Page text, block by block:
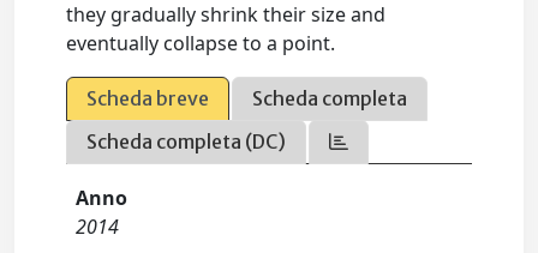
they gradually shrink their size and
eventually collapse to a point.
Scheda breve
Scheda completa
Scheda completa (DC)
Anno
2014